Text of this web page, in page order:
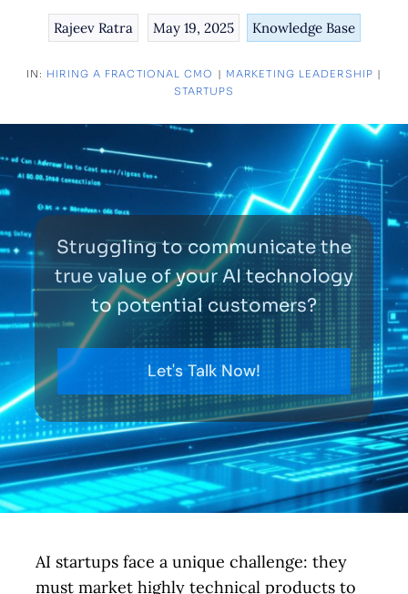
Rajeev Ratra May 19, 2025 Knowledge Base
IN: HIRING A FRACTIONAL CMO | MARKETING LEADERSHIP |
STARTUPS
Struggling to communicate the
true value of your AI technology
to potential customers?
Let's Talk Now!
AI startups face a unique challenge: they
must market highly technical products to